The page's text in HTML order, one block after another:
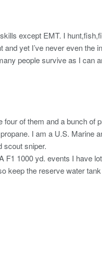
except EMT. I
yet I’ve never even the
people survive as I can
of them and a bunch
I am a U.S.
scout sniper.
F1 1000 yd. events I have
keep the reserve water